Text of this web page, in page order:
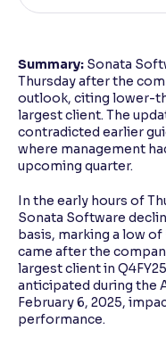
Summary: Sonata
Thursday after the
outlook, citing lower-
largest client. The
contradicted earlier
where management
upcoming quarter.
In the early hours of
Sonata Software
basis, marking a low of
came after the
largest client in
anticipated during the
February 6, 2025,
performance.